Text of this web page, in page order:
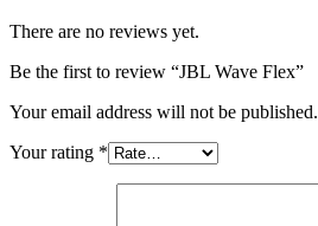
There are no reviews yet.
Be the first to review “JBL Wave Flex”
Your email address will not be published.
Your rating *